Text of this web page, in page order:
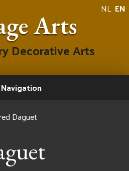
NL EN
Arts
Decorative Arts
Daguet